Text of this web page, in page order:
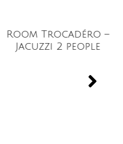
Trocadéro –
2 people